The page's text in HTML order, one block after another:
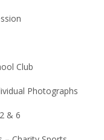
Club
Photographs
& 6